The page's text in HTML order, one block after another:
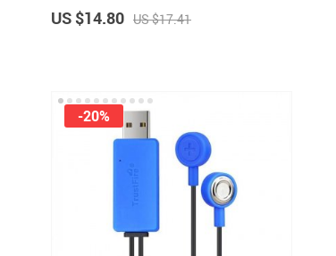
US $14.80 US $17.41
-20%